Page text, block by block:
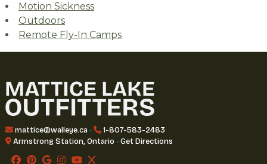
Motion Sickness
Outdoors
Remote Fly-In Camps
mattice@walleye.ca•
1-807-583-2483
Armstrong Station, Ontario •Get Directions